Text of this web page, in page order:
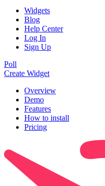
Widgets
Blog
Help Center
Log In
Sign Up
Poll
Create Widget
Overview
Demo
Features
How to install
Pricing